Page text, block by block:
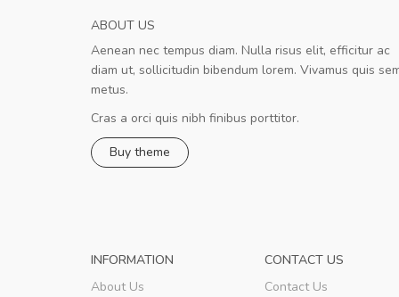
ABOUT US
Aenean nec tempus diam. Nulla risus elit, efficitur ac
diam ut, sollicitudin bibendum lorem. Vivamus quis
metus.
Cras a orci quis nibh finibus porttitor.
Buy theme
A great shopping experience!
Sed pellentesque hendrerit felis,
turpis porta, sed ultricies odio egestas. In et
fermentum massa. Nam et magna ante. In
INFORMATION
About Us
CONTACT US
Contact Us